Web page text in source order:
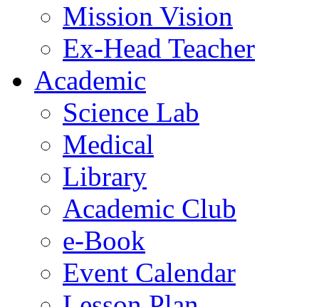
Mission Vision
Ex-Head Teacher
Academic
Science Lab
Medical
Library
Academic Club
e-Book
Event Calendar